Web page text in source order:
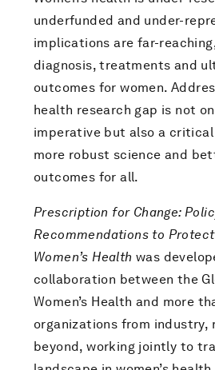
underfunded and under-
implications are far-
diagnosis, treatments and
outcomes for women.
health research gap is not
imperative but also a
more robust science and
outcomes for all.
Prescription for Change:
Recommendations to
Women’s Health was
collaboration between the
Women’s Health and more
organizations from industry,
beyond, working jointly to